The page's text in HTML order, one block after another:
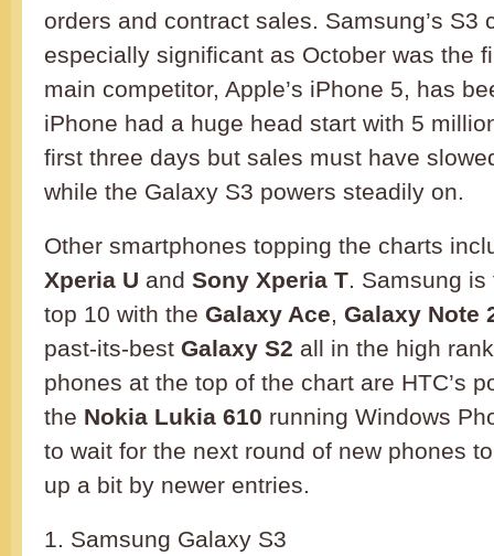
orders and contract sales. Samsung’s S3
especially significant as October was the
main competitor, Apple’s iPhone 5, has
iPhone had a huge head start with 5
first three days but sales must have
while the Galaxy S3 powers steadily on.
Other smartphones topping the charts
Xperia U and Sony Xperia T. Samsung
top 10 with the Galaxy Ace, Galaxy Note
past-its-best Galaxy S2 all in the high
phones at the top of the chart are HTC’s
the Nokia Lukia 610 running Windows
to wait for the next round of new phones
up a bit by newer entries.
1. Samsung Galaxy S3